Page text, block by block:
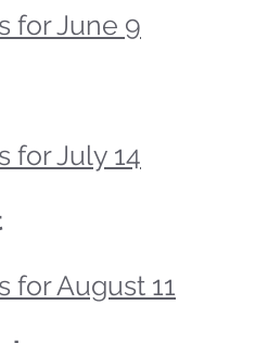
for June 9
for July 14
for August 11